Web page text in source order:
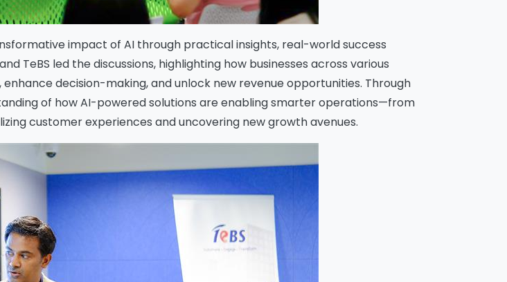
impact of AI through practical insights, real-world success
TeBS led the discussions, highlighting how businesses across various
decision-making, and unlock new revenue opportunities. Through
of how AI-powered solutions are enabling smarter operations—from
customer experiences and uncovering new growth avenues.